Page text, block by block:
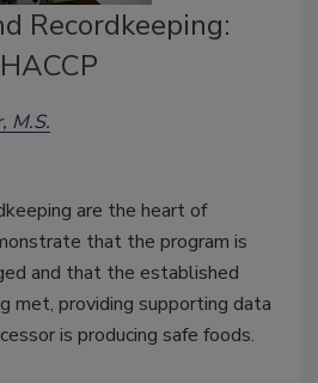
Recordkeeping:
M.S.
are the heart of
that the program is
and that the established
met, providing supporting data
is producing safe foods.